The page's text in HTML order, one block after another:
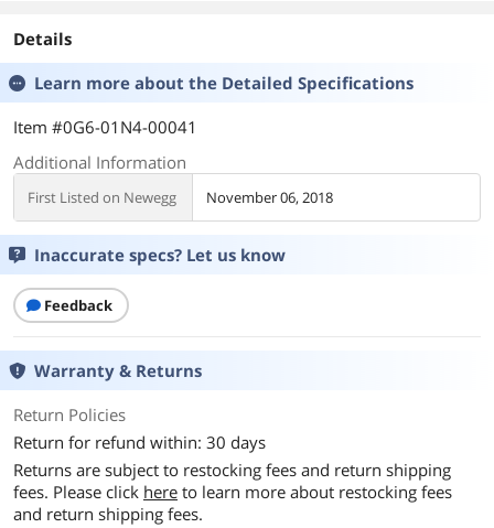
G Pure 2021 6.5 inch
Details
Learn more about the Detailed Specifications
Item #0G6-01N4-00041
Additional Information
First Listed on Newegg November 06, 2018
Inaccurate specs? Let us know
Feedback
Warranty & Returns
Return Policies
Return for refund within: 30 days
Returns are subject to restocking fees and return shipping
fees. Please click here to learn more about restocking fees
and return shipping fees.